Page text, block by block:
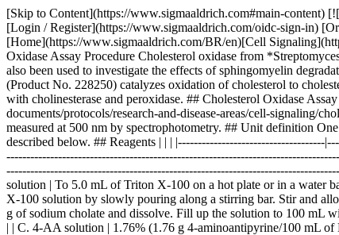
[Skip to Content](https://www.sigmaaldrich.com#main-content) [![Merck](https://www.sigmaaldrich.com/static/logos/purple/merck.svg)](https://www.sigmaaldrich.com/BR/en) Products Cart0 BREN Products [Login / Register](https://www.sigmaaldrich.com/oidc-sign-in) [Order Lookup](https://www.sigmaaldrich.com/BR/en/order-lookup) [Quick Order](https://www.sigmaaldrich.com/BR/en/quick-order) Cart0 [Home](https://www.sigmaaldrich.com/BR/en)[Cell Signaling](https://www.sigmaaldrich.com/BR/en/applications/research-disease-areas/cell-signaling)Cholesterol Oxidase Assay Procedure # Cholesterol Oxidase Assay Procedure Cholesterol oxidase from *Streptomyces sp*. has been used to assess the relationship between the micellar structure of model bile and the activity of esterase. Cholesterol oxidase has also been used to investigate the effects of sphingomyelin degradation on cell cholesterol oxidizability and steady-state distribution between the cell surface and the cell interior. Native cholesterol oxidase (Product No. 228250) catalyzes oxidation of cholesterol to cholesterone and hydrogen peroxide (isoelectric points: 6.1 and 7.3). Cholesterol oxidase is suitable for determination of total cholesterol when coupled with cholinesterase and peroxidase. ## Cholesterol Oxidase Assay Principle ![Cholesterol Oxidase](https://www.sigmaaldrich.com/content/dam/cms-commons/sigmaaldrich/marketing/global/images/technical-documents/protocols/research-and-disease-areas/cell-signaling/cholesterol-oxidase.jpg "Cholesterol Oxidase") The appearance of quinoneimine dye formed when coupled with 4-aminoantipyrine and phenol is measured at 500 nm by